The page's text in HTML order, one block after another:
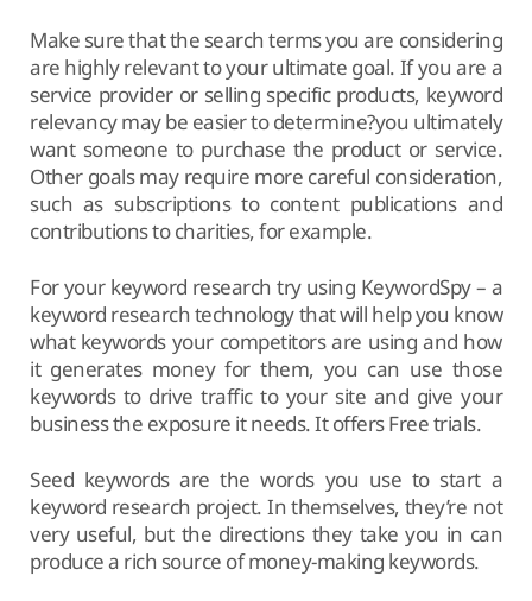
Make sure that the search terms you are considering
are highly relevant to your ultimate goal. If you are a
service provider or selling specific products, keyword
relevancy may be easier to determine?you ultimately
want someone to purchase the product or service.
Other goals may require more careful consideration,
such as subscriptions to content publications and
contributions to charities, for example.
For your keyword research try using KeywordSpy – a
keyword research technology that will help you know
what keywords your competitors are using and how
it generates money for them, you can use those
keywords to drive traffic to your site and give your
business the exposure it needs. It offers Free trials.
Seed keywords are the words you use to start a
keyword research project. In themselves, they’re not
very useful, but the directions they take you in can
produce a rich source of money-making keywords.